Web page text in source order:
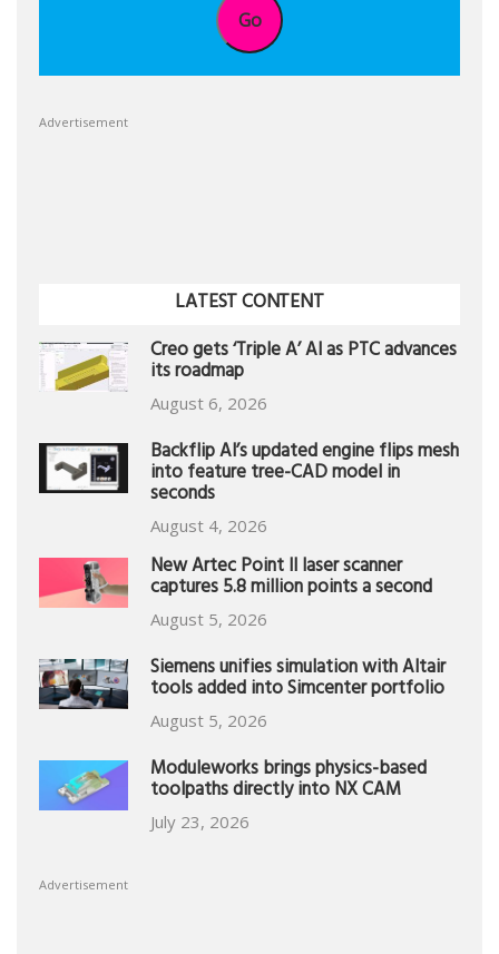
Go
Advertisement
LATEST CONTENT
Creo gets ‘Triple A’ AI as PTC advances
its roadmap
August 6, 2026
Backflip AI’s updated engine flips mesh
into feature tree-CAD model in
seconds
August 4, 2026
New Artec Point II laser scanner
captures 5.8 million points a second
August 5, 2026
Siemens unifies simulation with Altair
tools added into Simcenter portfolio
August 5, 2026
Moduleworks brings physics-based
toolpaths directly into NX CAM
July 23, 2026
Advertisement